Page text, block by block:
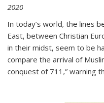
2020
In today’s world, the lines
East, between Christian
in their midst, seem to be
compare the arrival of
conquest of 711,” warning